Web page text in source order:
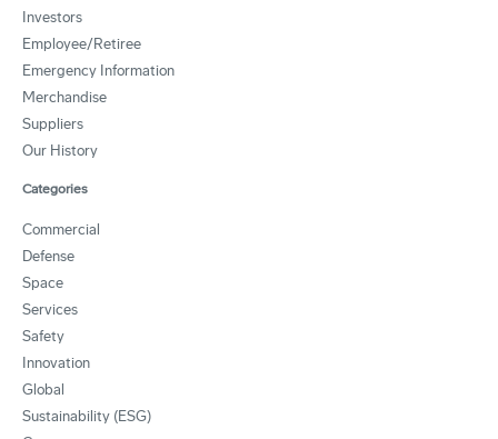
Investors
Employee/Retiree
Emergency Information
Merchandise
Suppliers
Our History
Categories
Commercial
Defense
Space
Services
Safety
Innovation
Global
Sustainability (ESG)